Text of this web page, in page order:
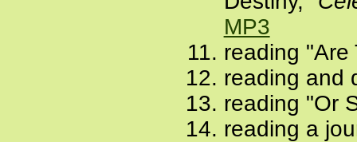
MP3
reading
reading and
reading "Or
reading a